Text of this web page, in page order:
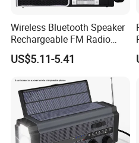
Packing & Delivery
Wireless Bluetooth Speaker
Rechargeable FM Radio
with Foldable Dual Solar
Panels
US$5.11-5.41